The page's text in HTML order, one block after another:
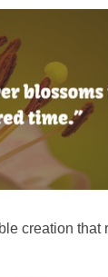
creation that